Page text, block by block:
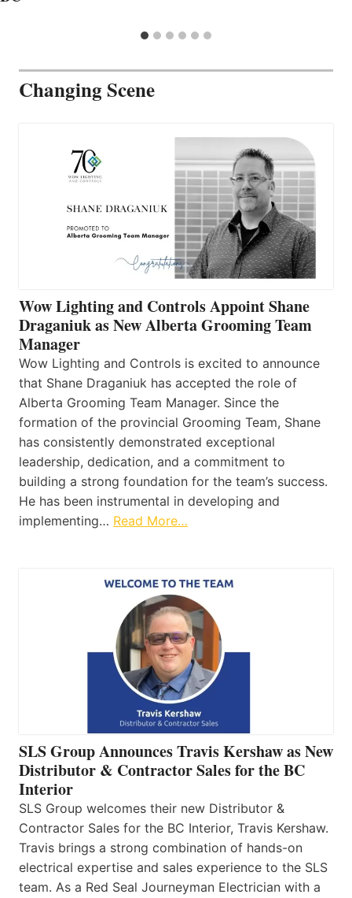
Changing Scene
Wow Lighting and Controls Appoint Shane
Draganiuk as New Alberta Grooming Team
Manager
Wow Lighting and Controls is excited to announce
that Shane Draganiuk has accepted the role of
Alberta Grooming Team Manager. Since the
formation of the provincial Grooming Team, Shane
has consistently demonstrated exceptional
leadership, dedication, and a commitment to
building a strong foundation for the team’s success.
He has been instrumental in developing and
implementing… Read More…
SLS Group Announces Travis Kershaw as New
Distributor & Contractor Sales for the BC
Interior
SLS Group welcomes their new Distributor &
Contractor Sales for the BC Interior, Travis Kershaw.
Travis brings a strong combination of hands-on
electrical expertise and sales experience to the SLS
team. As a Red Seal Journeyman Electrician with a